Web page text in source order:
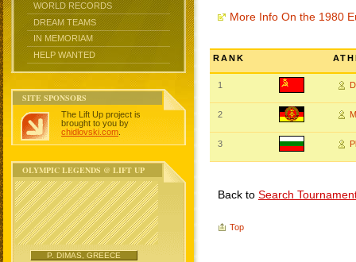
WORLD RECORDS
DREAM TEAMS
IN MEMORIAM
HELP WANTED
SITE SPONSORS
The Lift Up project is
brought to you by
chidlovski.com
OLYMPIC LEGENDS @ LIFT UP
P. DIMAS, GREECE
More Info On the 1980
RANK
1
2
3
Back to Search
Top